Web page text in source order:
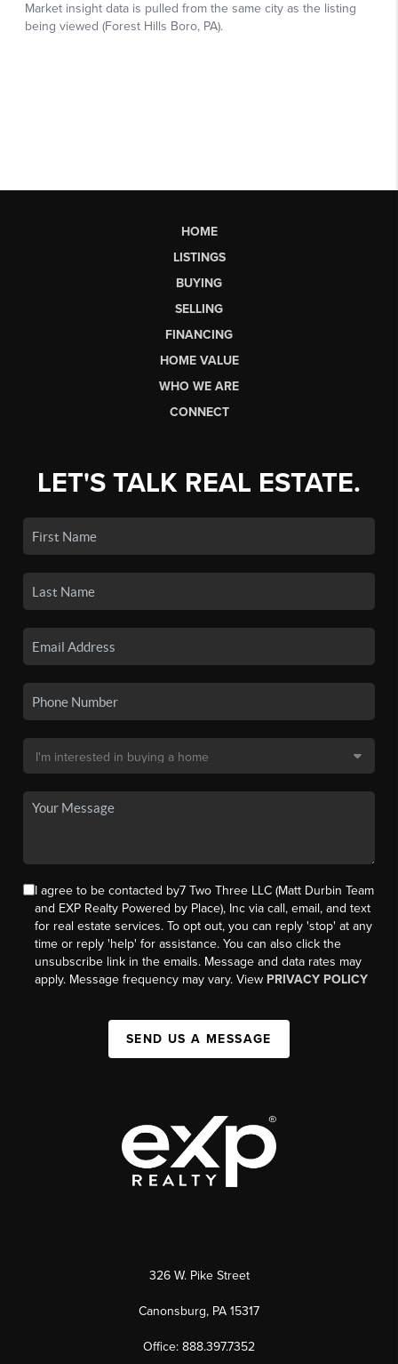
HOME
LISTINGS
BUYING
SELLING
FINANCING
HOME VALUE
WHO WE ARE
CONNECT
LET'S TALK REAL ESTATE.
I agree to be contacted by7 Two Three LLC (Matt Durbin Team
and EXP Realty Powered by Place), Inc via call, email, and text
for real estate services. To opt out, you can reply 'stop' at any
time or reply 'help' for assistance. You can also click the
unsubscribe link in the emails. Message and data rates may
apply. Message frequency may vary. View PRIVACY POLICY
SEND US A MESSAGE
326 W. Pike Street
Canonsburg, PA 15317
Office: 888.397.7352